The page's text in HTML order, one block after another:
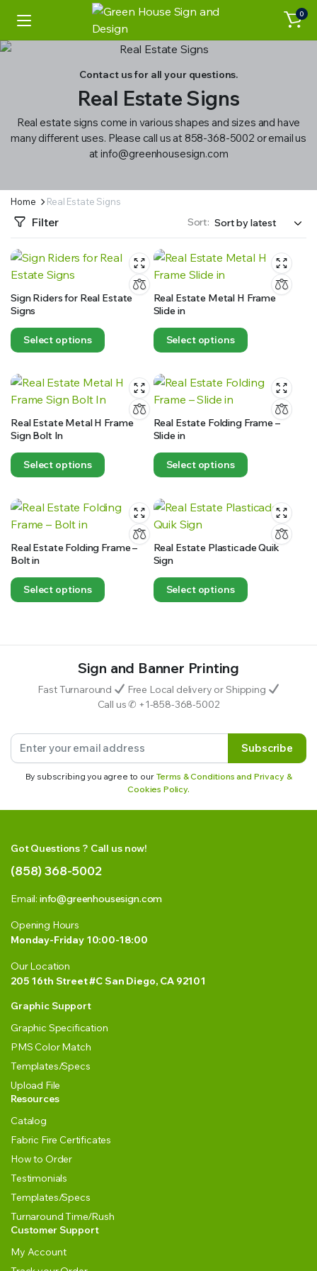
0
Contact us for all your questions.
Real Estate Signs
Real estate signs come in various shapes and sizes and have
many different uses. Please call us at 858-368-5002 or email us
at info@greenhousesign.com
Home Real Estate Signs
Filter Sort:
Sign Riders for Real Estate
Signs
Select options
Real Estate Metal H Frame
Slide in
Select options
Real Estate Metal H Frame
Sign Bolt In
Select options
Real Estate Folding Frame –
Slide in
Select options
Real Estate Folding Frame –
Bolt in
Select options
Real Estate Plasticade Quik
Sign
Select options
Sign and Banner Printing
Fast Turnaround
Free Local delivery or Shipping
Call us ✆ +1-858-368-5002
Subscribe
By subscribing you agree to our Terms & Conditions and Privacy &
Cookies Policy.
Got Questions ? Call us now!
(858) 368-5002
Email: info@greenhousesign.com
Opening Hours
Monday-Friday 10:00-18:00
Our Location
205 16th Street #C San Diego, CA 92101
Graphic Support
Graphic Specification
PMS Color Match
Templates/Specs
Upload File
Resources
Catalog
Fabric Fire Certificates
How to Order
Testimonials
Templates/Specs
Turnaround Time/Rush
Customer Support
My Account